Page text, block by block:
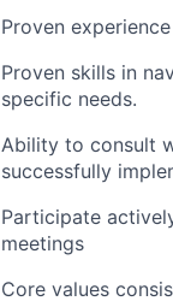
Proven
Proven skills in
specific needs.
Ability to consult
successfully
Participate
meetings
Core values